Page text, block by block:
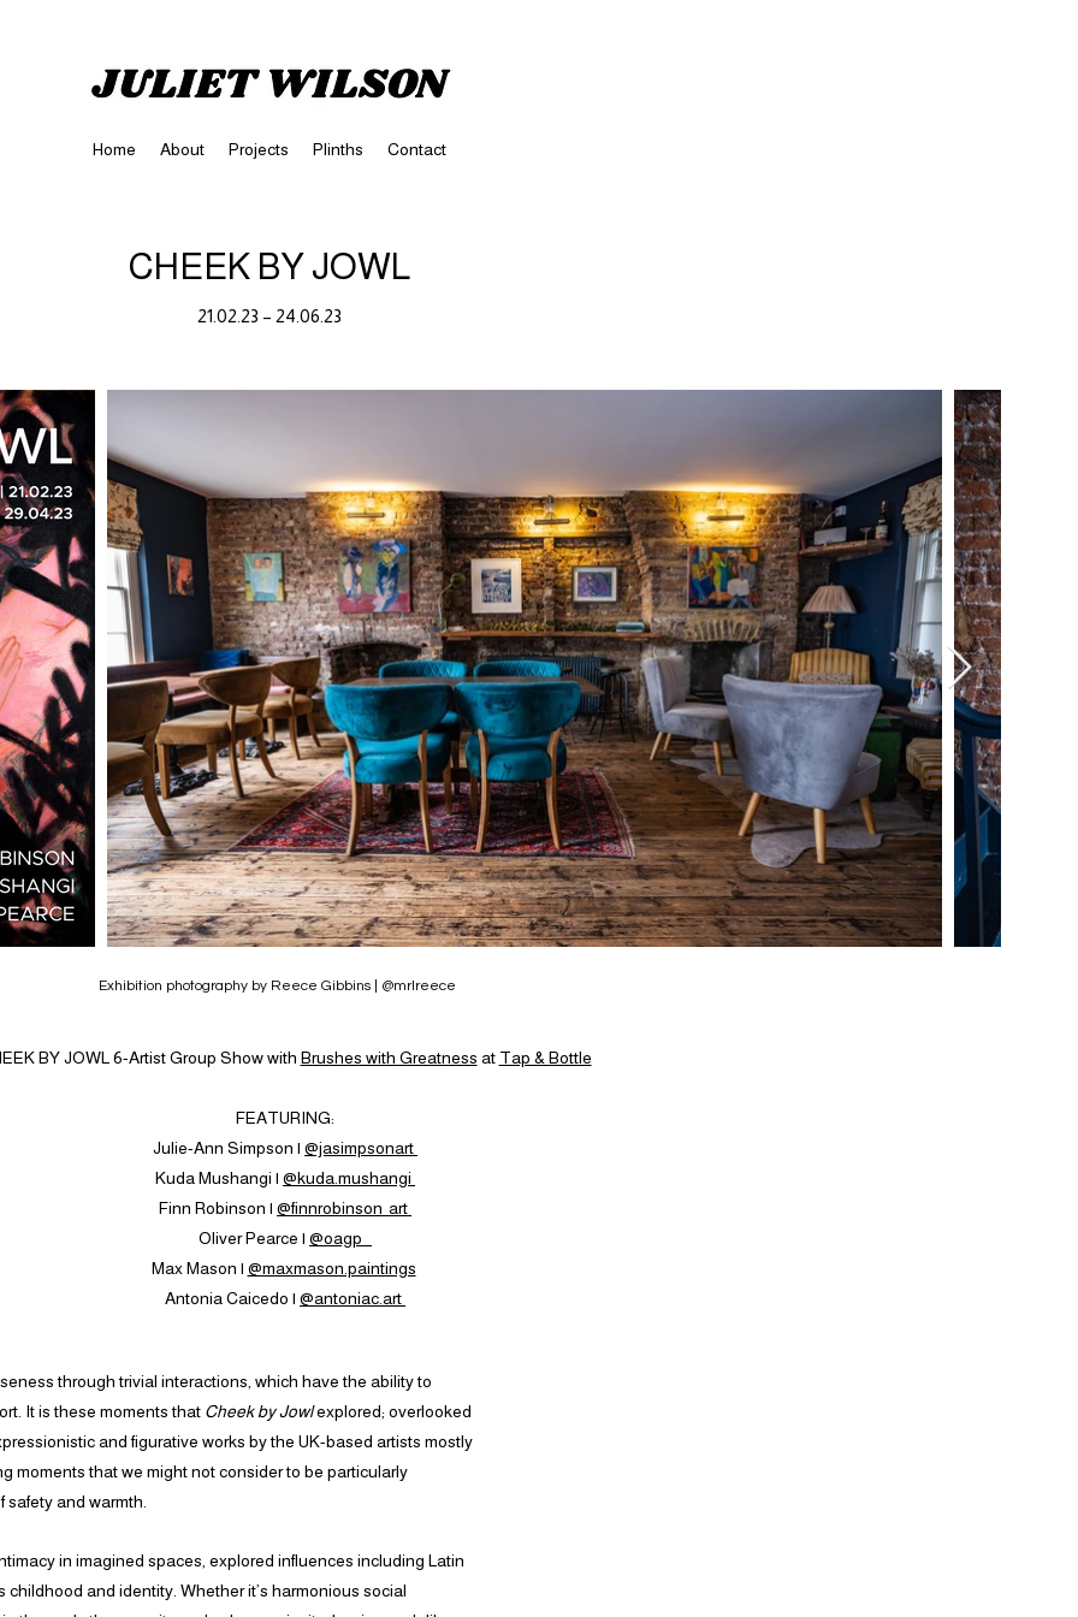
Home About Projects Plinths Contact
CHEEK BY JOWL
21.02.23 – 24.06.23
Exhibition photography by Reece Gibbins | @mrlreece
BY JOWL 6-Artist Group Show with Brushes with Greatness at Tap & Bottle
FEATURING:
Julie-Ann Simpson |@jasimpsonart
Kuda Mushangi |@kuda.mushangi
Finn Robinson |@finnrobinson_art
Oliver Pearce |@oagp_
Max Mason | @maxmason.paintings
Antonia Caicedo |@antoniac.art
through trivial interactions, which have the ability to
It is these moments that Cheek by Jowlexplored; overlooked
and figurative works by the UK-based artists mostly
moments that we might not consider to be particularly
and warmth.
in imagined spaces, explored influences including Latin
and identity. Whether it’s harmonious social